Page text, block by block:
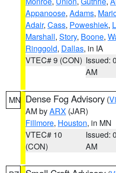
Appanoose, Adams,
Adair, Cass, Poweshiek,
Marshall, Story, Boone,
Ringgold, Dallas, in IA
VTEC# 9 (CON) Issued:
AM
MN Dense Fog Advisory (
AM byARX (JAR)
Fillmore, Houston, in MN
VTEC# 10
(CON)
Issued:
AM